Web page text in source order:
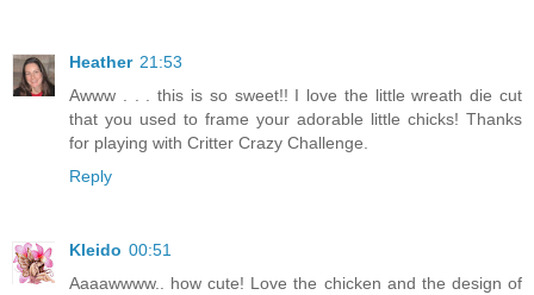
Heather 21:53
Awww . . . this is so sweet!! I love the little wreath die cut
that you used to frame your adorable little chicks! Thanks
for playing with Critter Crazy Challenge.
Reply
Kleido 00:51
Aaaawwww.. how cute! Love the chicken and the design of